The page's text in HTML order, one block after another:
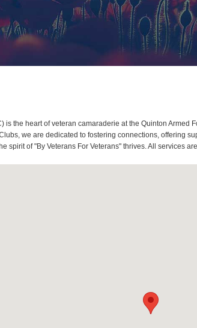
is the heart of veteran camaraderie at the Quinton
we are dedicated to fostering connections, offering
spirit of "By Veterans For Veterans" thrives. All services